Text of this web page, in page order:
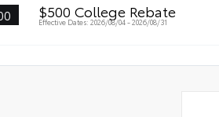
$500 College Rebate
Effective Dates: 2026/08/04 - 2026/08/31